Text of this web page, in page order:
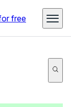
free